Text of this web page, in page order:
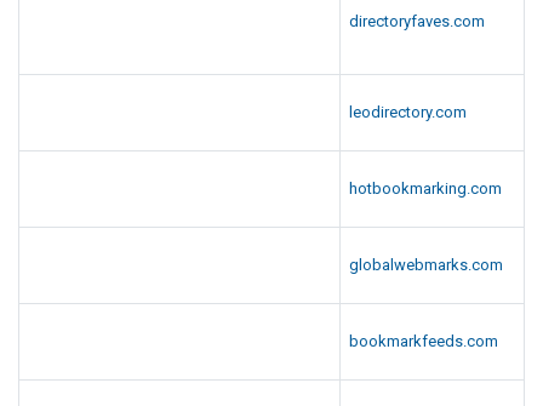
directoryfaves.com
leodirectory.com
hotbookmarking.com
globalwebmarks.com
bookmarkfeeds.com